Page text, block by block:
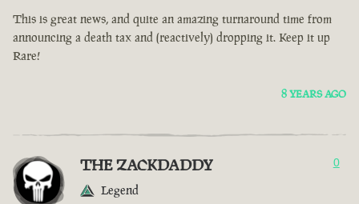
This is great news, and quite an amazing turnaround time from
announcing a death tax and (reactively) dropping it. Keep it up
Rare!
8 YEARS AGO
THE ZACKDADDY
Legend
0